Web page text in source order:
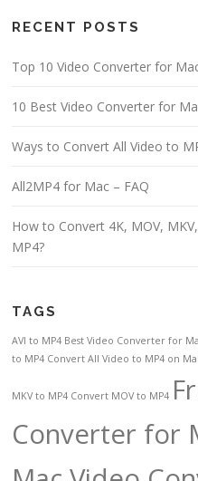
RECENT POSTS
Top 10 Video Converter for
10 Best Video Converter for
Ways to Convert All Video to
All2MP4 for Mac – FAQ
How to Convert 4K, MOV,
MP4?
TAGS
AVI to MP4 Best Video Converter for
to MP4 Convert All Video to MP4 on
MKV to MP4 Convert MOV to MP4
Converter for